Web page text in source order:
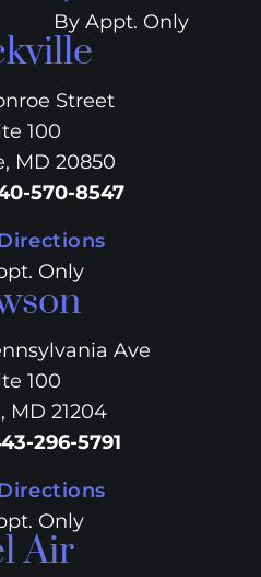
By Appt. Only
Street
100
MD 20850
570-8547
Only
Ave
100
MD 21204
296-5791
Only
Air